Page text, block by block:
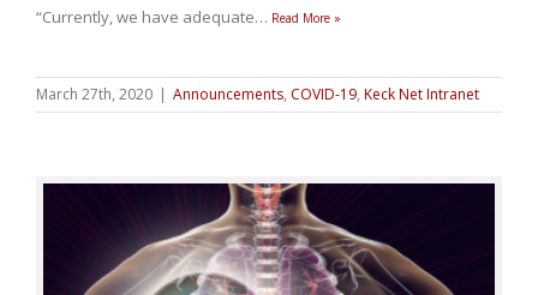
“Currently, we have adequate… Read More »
March 27th, 2020 | Announcements, COVID-19, Keck Net Intranet